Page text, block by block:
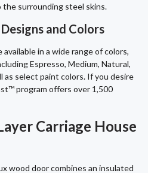
the surrounding steel skins.
and Colors
in a wide range of colors,
Espresso, Medium, Natural,
as select paint colors. If you desire
program offers over 1,500
Carriage House
wood door combines an insulated